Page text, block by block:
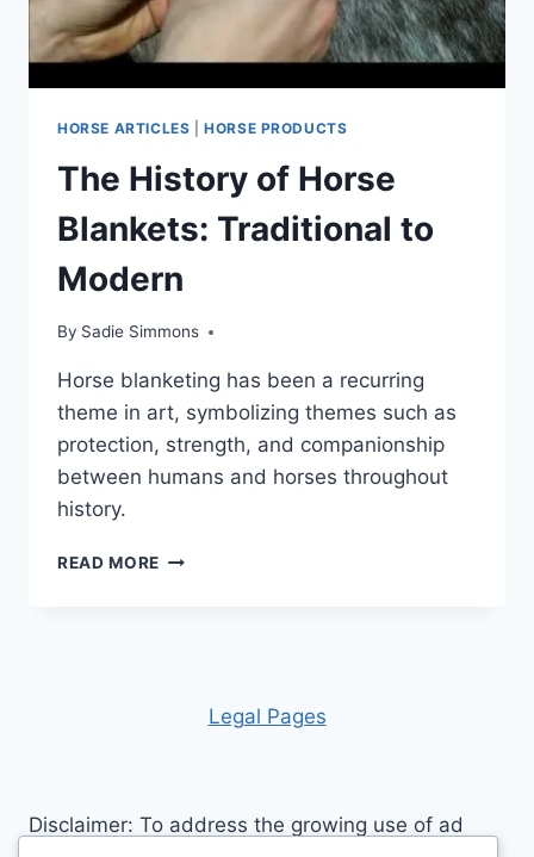
HORSE ARTICLES |HORSE PRODUCTS
The History of Horse
Blankets: Traditional to
Modern
By Sadie Simmons
Horse blanketing has been a recurring
theme in art, symbolizing themes such as
protection, strength, and companionship
between humans and horses throughout
history.
READ MORE THE
MODERN
Legal Pages
Disclaimer: To address the growing use of ad